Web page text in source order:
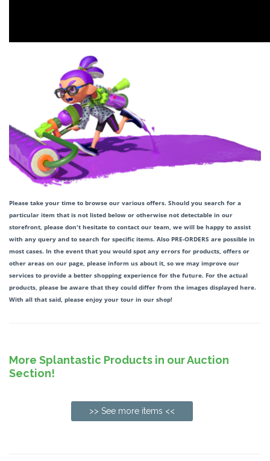
Please take your time to browse our various offers. Should you search for a
particular item that is not listed below or otherwise not detectable in our
storefront, please don't hesitate to contact our team, we will be happy to assist
with any query and to search for specific items. Also PRE-ORDERS are possible in
most cases. In the event that you would spot any errors for products, offers or
other areas on our page, please inform us about it, so we may improve our
services to provide a better shopping experience for the future. For the actual
products, please be aware that they could differ from the images displayed here.
With all that said, please enjoy your tour in our shop!
More Splantastic Products in our Auction
Section!
>> See more items <<